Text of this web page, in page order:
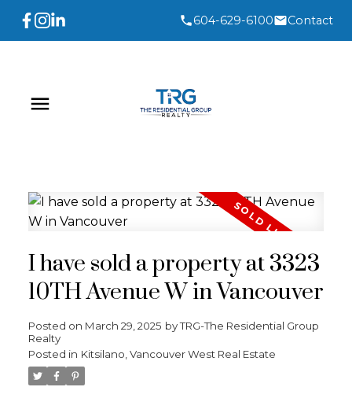
604-629-6100 Contact
I have sold a property at 3323
10TH Avenue W in Vancouver
Posted on March 29, 2025 byTRG-The Residential Group
Realty
Posted in Kitsilano, Vancouver West Real Estate